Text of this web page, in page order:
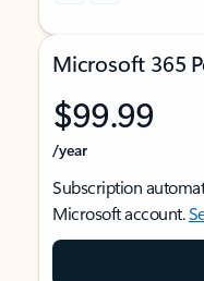
Microsoft 365
$99.99
/year
Subscription
Microsoft account.